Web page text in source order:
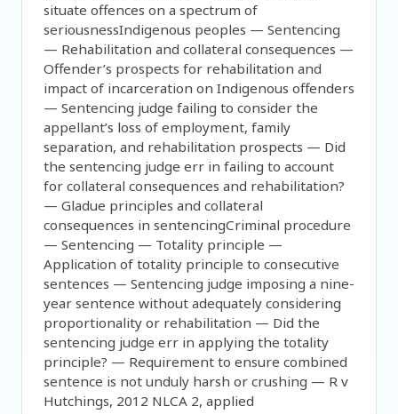
situate offences on a spectrum of
seriousnessIndigenous peoples — Sentencing
— Rehabilitation and collateral consequences —
Offender’s prospects for rehabilitation and
impact of incarceration on Indigenous offenders
— Sentencing judge failing to consider the
appellant’s loss of employment, family
separation, and rehabilitation prospects — Did
the sentencing judge err in failing to account
for collateral consequences and rehabilitation?
— Gladue principles and collateral
consequences in sentencingCriminal procedure
— Sentencing — Totality principle —
Application of totality principle to consecutive
sentences — Sentencing judge imposing a nine-
year sentence without adequately considering
proportionality or rehabilitation — Did the
sentencing judge err in applying the totality
principle? — Requirement to ensure combined
sentence is not unduly harsh or crushing — R v
Hutchings, 2012 NLCA 2, applied